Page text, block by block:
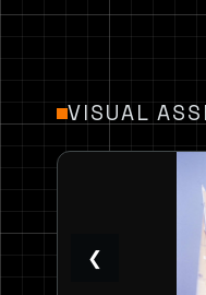
VISUAL
❮